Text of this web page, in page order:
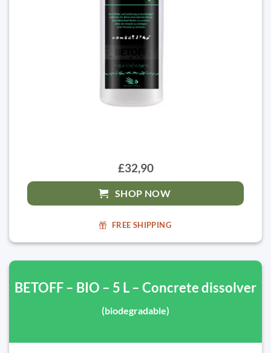
£32,90
SHOP NOW
FREE SHIPPING
BETOFF – BIO – 5 L – Concrete dissolver
(biodegradable)